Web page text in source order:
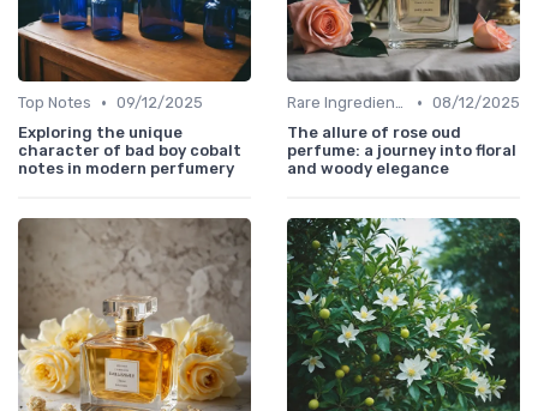
Top Notes • 09/12/2025
Exploring the unique
character of bad boy cobalt
notes in modern perfumery
Rare Ingredients • 08/12/2025
The allure of rose oud
perfume: a journey into floral
and woody elegance